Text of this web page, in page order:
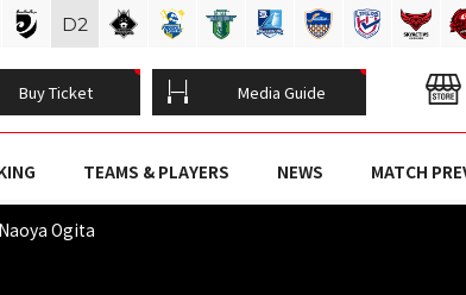
Buy Ticket Media Guide
TEAMS & PLAYERS NEWS MATCH
Naoya Ogita
D2